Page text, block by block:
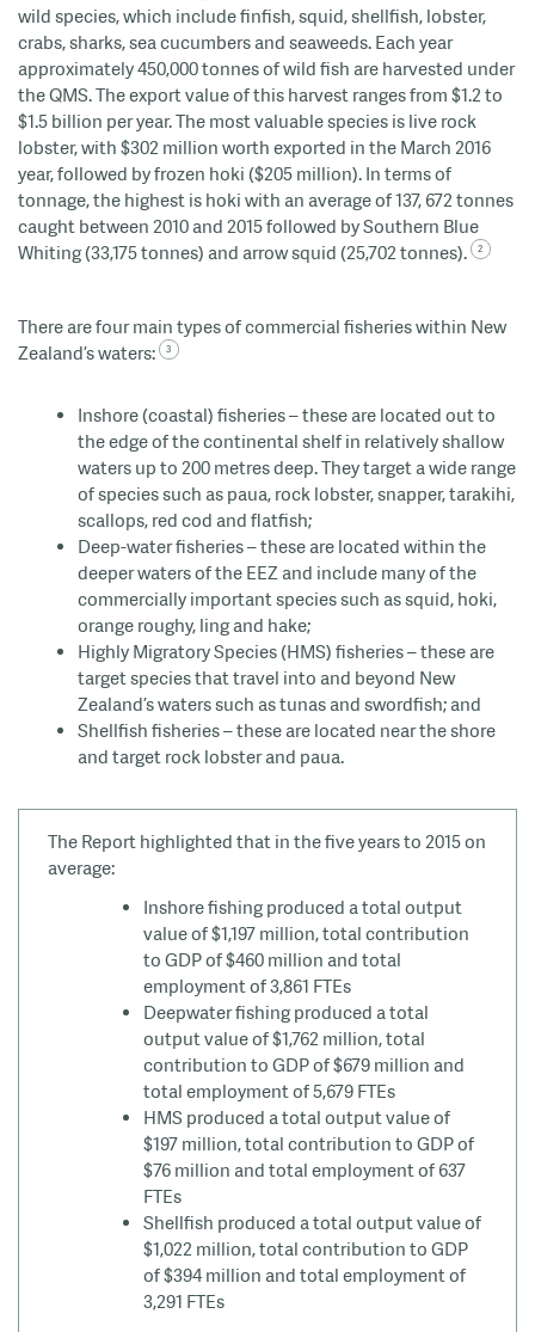
wild species, which include finfish, squid, shellfish, lobster,
crabs, sharks, sea cucumbers and seaweeds. Each year
approximately 450,000 tonnes of wild fish are harvested under
the QMS. The export value of this harvest ranges from $1.2 to
$1.5 billion per year. The most valuable species is live rock
lobster, with $302 million worth exported in the March 2016
year, followed by frozen hoki ($205 million). In terms of
tonnage, the highest is hoki with an average of 137, 672 tonnes
caught between 2010 and 2015 followed by Southern Blue
Whiting (33,175 tonnes) and arrow squid (25,702 tonnes).
There are four main types of commercial fisheries within New
Zealand’s waters:
Inshore (coastal) fisheries – these are located out to
the edge of the continental shelf in relatively shallow
waters up to 200 metresdeep. They target a wide range
of species such as paua, rock lobster, snapper, tarakihi,
scallops, red cod and flatfish;
Deep-water fisheries – these are located within the
deeper waters of the EEZ and include many of the
commercially important species such as squid, hoki,
orange roughy, lingand hake;
Highly Migratory Species(HMS) fisheries – these are
target species that travel into and beyond New
Zealand’s waters such as tunas and swordfish; and
Shellfish fisheries – these are located near the shore
and target rock lobster and paua.
The Report highlighted that in the five years to 2015 on
average:
Inshore fishing produced a total output
value of $1,197 million, total contribution
to GDP of $460 million and total
employment of 3,861 FTEs
Deepwater fishing produced a total
output value of $1,762 million, total
contribution to GDP of $679 million and
total employment of 5,679 FTEs
HMS produced a total output value of
$197 million, total contribution to GDP of
$76 million and total employment of 637
FTEs
Shellfish produced a total output value of
$1,022 million, total contribution to GDP
of $394 million and total employment of
3,291 FTEs